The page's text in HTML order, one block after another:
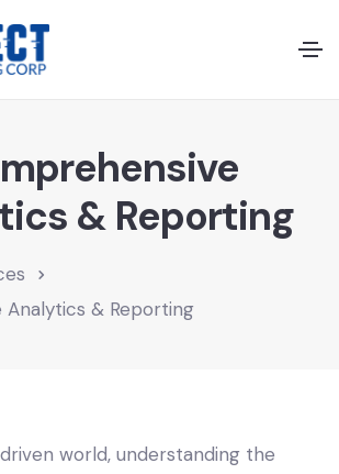
& Reporting
& Reporting
world, understanding the